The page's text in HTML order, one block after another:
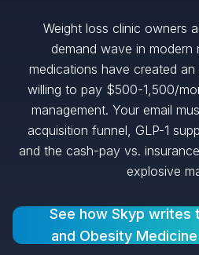
Weight loss clinic owners
demand wave in modern
medications have created
willing to pay $500-1,500/
management. Your email
acquisition funnel, GLP-1
and the cash-pay vs.
explosive
See how Skyp writes
and Obesity